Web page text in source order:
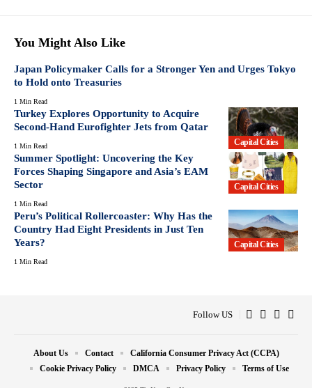
You Might Also Like
Japan Policymaker Calls for a Stronger Yen and Urges Tokyo
to Hold onto Treasuries
1 Min Read
Capital Cities
Turkey Explores Opportunity to Acquire
Second-Hand Eurofighter Jets from Qatar
1 Min Read
Capital Cities
Summer Spotlight: Uncovering the Key
Forces Shaping Singapore and Asia’s EAM
Sector
1 Min Read
Capital Cities
Peru’s Political Rollercoaster: Why Has the
Country Had Eight Presidents in Just Ten
Years?
1 Min Read
Follow US
About Us Contact
California Consumer Privacy Act (CCPA)
Cookie Privacy Policy
DMCA Privacy Policy Terms of Use